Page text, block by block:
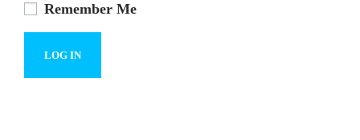
Remember Me